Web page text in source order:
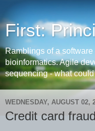
First:
Ramblings of a
bioinformatics. Agile
sequencing - what
WEDNESDAY, AUGUST 02,
Credit card